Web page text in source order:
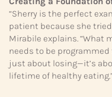
“Sherry is the perfect
patient because she tried
Mirabile explains. “What
needs to be
just about losing—it’s
lifetime of healthy